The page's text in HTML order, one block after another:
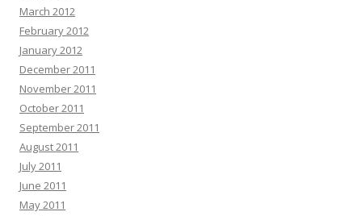
March 2012
February 2012
January 2012
December 2011
November 2011
October 2011
September 2011
August 2011
July 2011
June 2011
May 2011